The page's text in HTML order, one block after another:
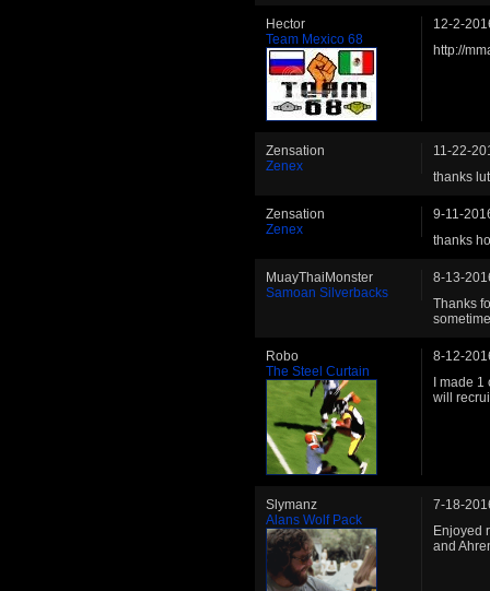
Hector
Team Mexico 68
12-2-
http://
Zensation
Zenex
11-22-
thanks
Zensation
Zenex
9-11-
thanks
MuayThaiMonster
Samoan Silverbacks
8-13-
Thanks
Robo
The Steel Curtain
8-12-
I made
will
Slymanz
Alans Wolf Pack
7-18-
Enjoyed
and